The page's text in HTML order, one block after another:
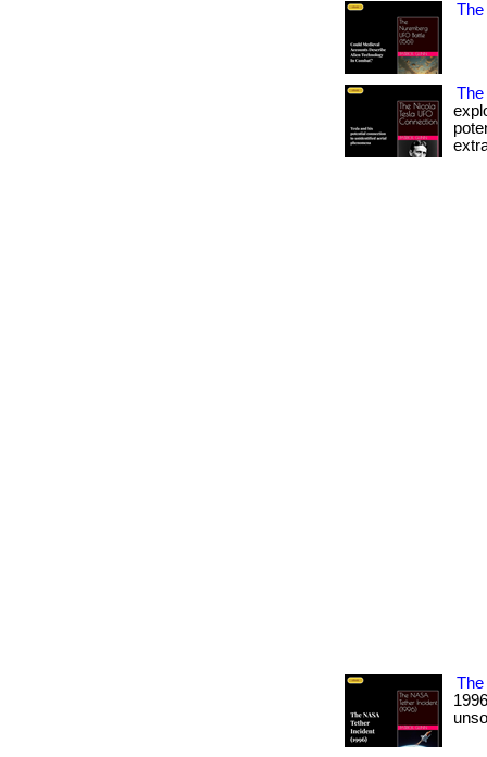
The
The